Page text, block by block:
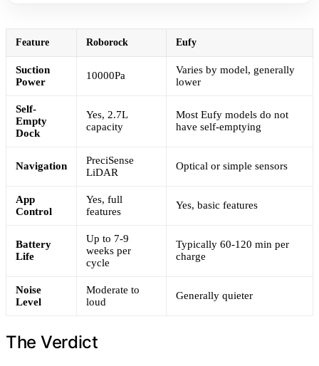
Feature Roborock Eufy
Suction
Power
10000Pa
Varies by model, generally
lower
Self-
Empty
Dock
Yes, 2.7L
capacity
Most Eufy models do not
have self-emptying
Navigation
PreciSense
LiDAR
Optical or simple sensors
App
Control
Yes, full
features
Yes, basic features
Battery
Life
Up to 7-9
weeks per
cycle
Typically 60-120 min per
charge
Noise
Level
Moderate to
loud
Generally quieter
The Verdict